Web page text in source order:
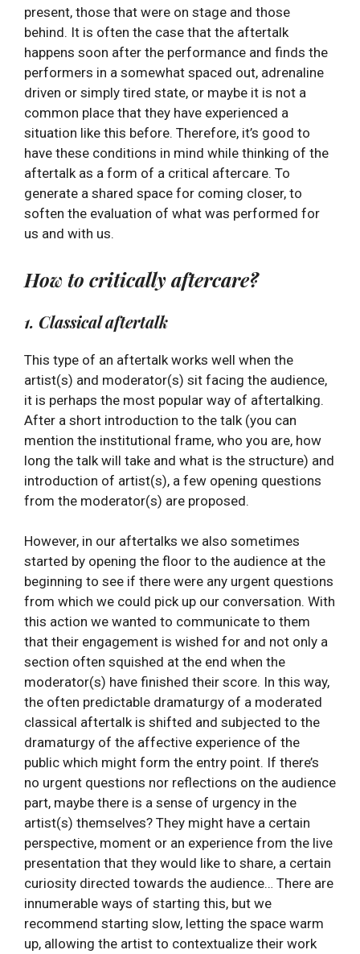
present, those that were on stage and those
behind. It is often the case that the aftertalk
happens soon after the performance and finds the
performers in a somewhat spaced out, adrenaline
driven or simply tired state, or maybe it is not a
common place that they have experienced a
situation like this before. Therefore, it’s good to
have these conditions in mind while thinking of the
aftertalk as a form of a critical aftercare. To
generate a shared space for coming closer, to
soften the evaluation of what was performed for
us and with us.
How to critically aftercare?
1. Classical aftertalk
This type of an aftertalk works well when the
artist(s) and moderator(s) sit facing the audience,
it is perhaps the most popular way of aftertalking.
After a short introduction to the talk (you can
mention the institutional frame, who you are, how
long the talk will take and what is the structure) and
introduction of artist(s), a few opening questions
from the moderator(s) are proposed.
However, in our aftertalks we also sometimes
started by opening the floor to the audience at the
beginning to see if there were any urgent questions
from which we could pick up our conversation. With
this action we wanted to communicate to them
that their engagement is wished for and not only a
section often squished at the end when the
moderator(s) have finished their score. In this way,
the often predictable dramaturgy of a moderated
classical aftertalk is shifted and subjected to the
dramaturgy of the affective experience of the
public which might form the entry point. If there’s
no urgent questions nor reflections on the audience
part, maybe there is a sense of urgency in the
artist(s) themselves? They might have a certain
perspective, moment or an experience from the live
presentation that they would like to share, a certain
curiosity directed towards the audience… There are
innumerable ways of starting this, but we
recommend starting slow, letting the space warm
up, allowing the artist to contextualize their work